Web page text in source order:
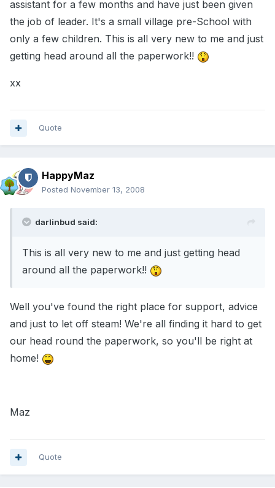
assistant for a few months and have just been given
the job of leader. It's a small village pre-School with
only a few children. This is all very new to me and just
getting head around all the paperwork!!
xx
Quote
HappyMaz
Posted November 13, 2008
darlinbud said:
This is all very new to me and just getting head
around all the paperwork!!
Well you've found the right place for support, advice
and just to let off steam! We're all finding it hard to get
our head round the paperwork, so you'll be right at
home!
Maz
Quote